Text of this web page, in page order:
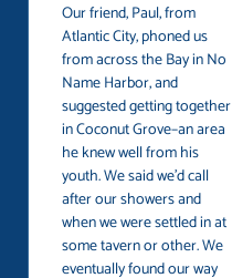
Our friend, Paul, from
Atlantic City, phoned us
from across the Bay in No
Name Harbor, and
suggested getting together
in Coconut Grove–an area
he knew well from his
youth. We said we’d call
after our showers and
when we were settled in at
some tavern or other. We
eventually found our way